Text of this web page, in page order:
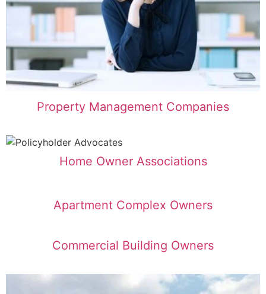
Property Management Companies
Home Owner Associations
Apartment Complex Owners
Commercial Building Owners